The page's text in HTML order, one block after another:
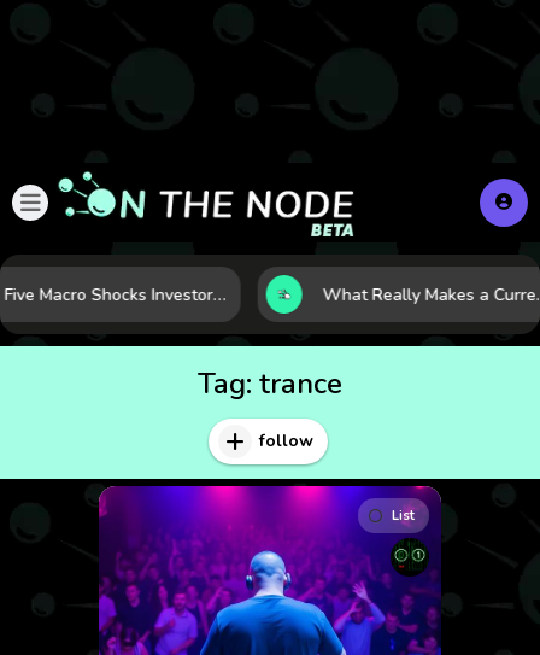
Five Macro Shocks Investors Can’t Ignore in Global Markets Right Now What Really Makes a
Tag: trance
follow
List